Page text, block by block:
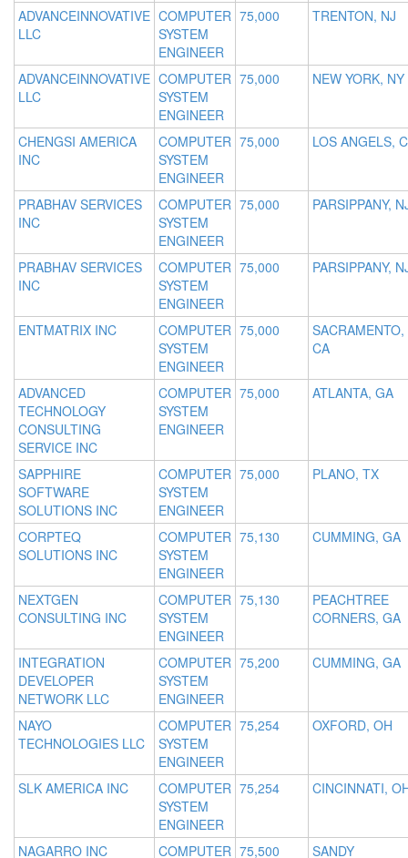
ADVANCEINNOVATIVE
LLC
COMPUTER
SYSTEM
ENGINEER
75,000 TRENTON, NJ
ADVANCEINNOVATIVE
LLC
COMPUTER
SYSTEM
ENGINEER
75,000 NEW YORK, NY
CHENGSI AMERICA
INC
COMPUTER
SYSTEM
ENGINEER
75,000 LOS ANGELS,
PRABHAV SERVICES
INC
COMPUTER
SYSTEM
ENGINEER
75,000 PARSIPPANY,
PRABHAV SERVICES
INC
COMPUTER
SYSTEM
ENGINEER
75,000 PARSIPPANY,
ENTMATRIX INC
COMPUTER
SYSTEM
ENGINEER
75,000
SACRAMENTO,
CA
ADVANCED
TECHNOLOGY
CONSULTING
SERVICE INC
COMPUTER
SYSTEM
ENGINEER
75,000 ATLANTA, GA
SAPPHIRE
SOFTWARE
SOLUTIONS INC
COMPUTER
SYSTEM
ENGINEER
75,000 PLANO, TX
CORPTEQ
SOLUTIONS INC
COMPUTER
SYSTEM
ENGINEER
75,130 CUMMING, GA
NEXTGEN
CONSULTING INC
COMPUTER
SYSTEM
ENGINEER
75,130
PEACHTREE
CORNERS, GA
INTEGRATION
DEVELOPER
NETWORK LLC
COMPUTER
SYSTEM
ENGINEER
75,200 CUMMING, GA
NAYO
TECHNOLOGIES LLC
COMPUTER
SYSTEM
ENGINEER
75,254 OXFORD, OH
SLK AMERICA INC
COMPUTER
SYSTEM
ENGINEER
75,254 CINCINNATI,
NAGARRO INC
COMPUTER 75,500
SANDY